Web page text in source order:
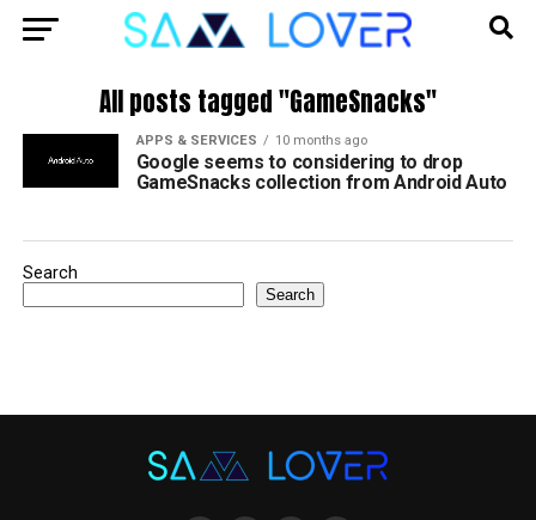
All posts tagged "GameSnacks"
APPS & SERVICES 10 months ago
Google seems to considering to drop
GameSnacks collection from Android Auto
Search
Search